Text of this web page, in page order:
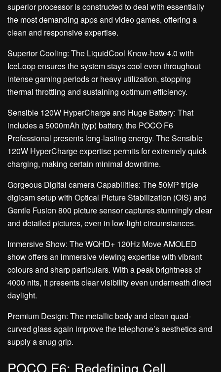
superior processor is constructed to deal with essentially
the most demanding apps and video games, offering a
clean and responsive expertise.
Superior Cooling: The LiquidCool Know-how 4.0 with
IceLoop ensures the system stays cool even throughout
intense gaming periods or heavy utilization, stopping
thermal throttling and sustaining optimum efficiency.
Sensible 120W HyperCharge and Huge Battery: That
includes a 5000mAh (typ) battery, the POCO F6
Professional presents long-lasting energy. The Sensible
120W HyperCharge expertise permits for extremely quick
charging, making certain minimal downtime.
Gorgeous Digital camera Capabilities: The 50MP triple
digicam setup with Optical Picture Stabilization (OIS) and
Gentle Fusion 800 picture sensor captures stunningly clear
and detailed pictures, even in low-light circumstances.
Immersive Show: The WQHD+ 120Hz Move AMOLED
show offers an immersive viewing expertise with vibrant
colours and sharp particulars. With a peak brightness of
4000 nits, it presents clear visibility even underneath direct
daylight.
Premium Design: The metallic body and clean quad-
curved glass again improve the telephone’s aesthetics and
supply a snug grip.
POCO F6: Redefining Cell